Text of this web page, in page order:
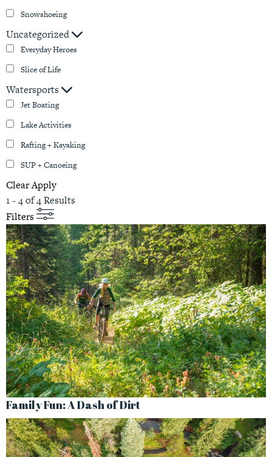
Snowshoeing
Uncategorized
Everyday Heroes
Slice of Life
Watersports
Jet Boating
Lake Activities
Rafting + Kayaking
SUP + Canoeing
ClearApply
1 - 4 of 4 Results
Filters
Family Fun: A Dash of Dirt